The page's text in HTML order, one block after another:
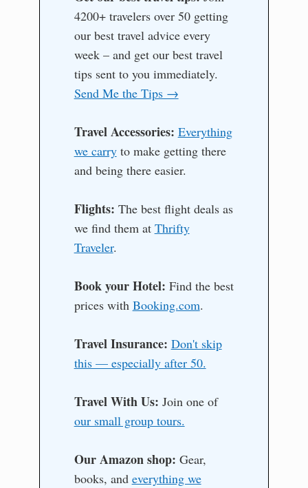
4200+ travelers over 50 getting
our best travel advice every
week – and get our best travel
tips sent to you immediately.
Send Me the Tips →
Travel Accessories: Everything
we carryto make getting there
and being there easier.
Flights: The best flight deals as
we find them at Thrifty
Traveler.
Book your Hotel: Find the best
prices with Booking.com.
Travel Insurance: Don't skip
this — especially after 50.
Travel With Us: Join one of
our small group tours.
Our Amazon shop: Gear,
books, and everything we